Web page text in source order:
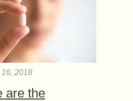
2018
are the